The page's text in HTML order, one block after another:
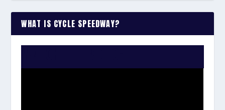
WHAT IS CYCLE SPEEDWAY?